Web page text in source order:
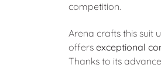
competition.
Arena crafts this suit
offers exceptional
Thanks to its